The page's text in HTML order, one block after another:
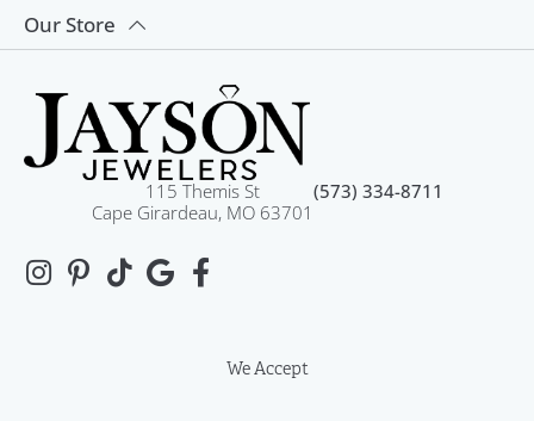
Our Store
115 Themis St
Cape Girardeau, MO 63701
(573) 334-8711
We Accept